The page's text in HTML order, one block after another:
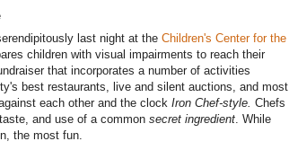
last night at the Children's Center for the
children with visual impairments to reach their
that incorporates a number of activities
best restaurants, live and silent auctions, and most
each other and the clock Iron Chef-style. Chefs
and use of a common secret ingredient . While
the most fun.